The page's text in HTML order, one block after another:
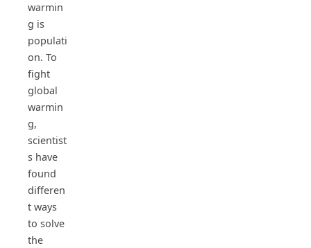
warmin
g is
populati
on. To
fight
global
warmin
g,
scientist
s have
found
differen
t ways
to solve
the